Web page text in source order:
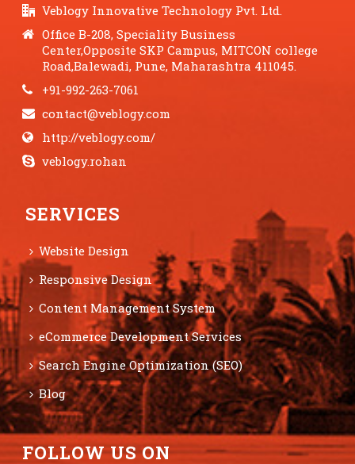
Veblogy Innovative Technology Pvt. Ltd.
Office B-208, Speciality Business
Center,Opposite SKP Campus, MITCON college
Road,Balewadi, Pune, Maharashtra 411045.
+91-992-263-7061
contact@veblogy.com
http://veblogy.com/
veblogy.rohan
SERVICES
Website Design
Responsive Design
Content Management System
eCommerce Development Services
Search Engine Optimization (SEO)
Blog
FOLLOW US ON